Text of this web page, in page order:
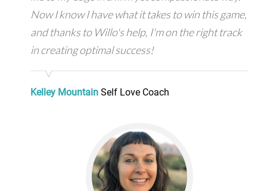
Now I know I have what it takes to win this game,
and thanks to Willo's help, I'm on the right track
in creating optimal success!
Kelley Mountain Self Love Coach